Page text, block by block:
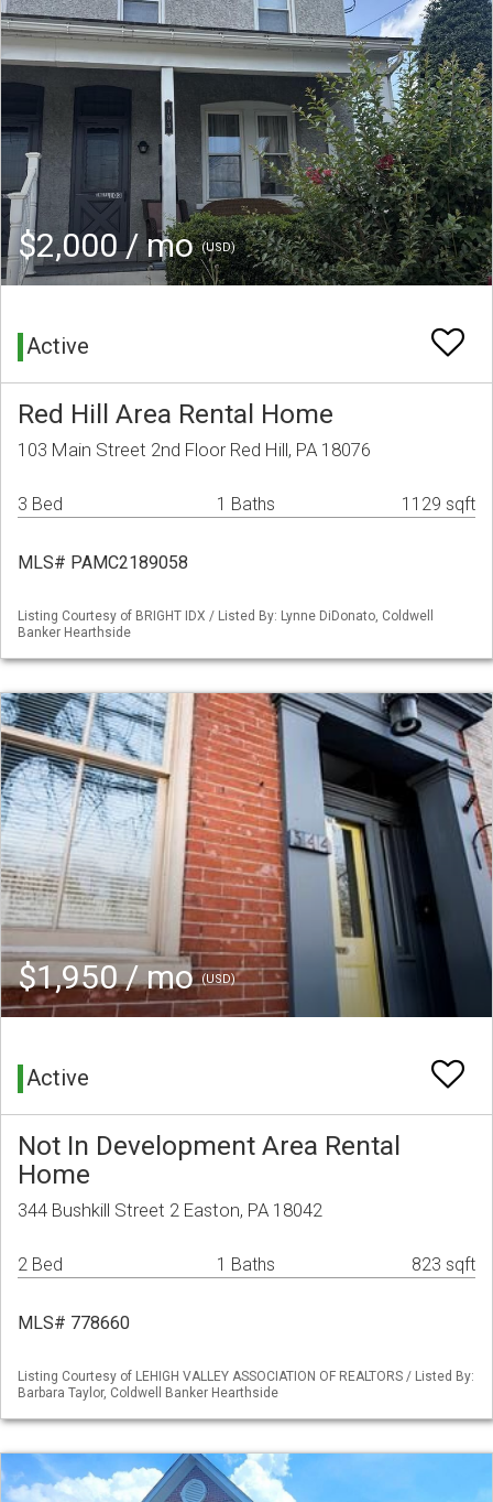
$2,000 / mo(USD)
Active
Red Hill Area Rental Home
103 Main Street 2nd Floor Red Hill, PA 18076
3 Bed 1 Baths 1129 sqft
MLS# PAMC2189058
Listing Courtesy of BRIGHT IDX / Listed By: Lynne DiDonato, Coldwell
Banker Hearthside
$1,950 / mo(USD)
Active
Not In Development Area Rental
Home
344 Bushkill Street 2 Easton, PA 18042
2 Bed 1 Baths 823 sqft
MLS# 778660
Listing Courtesy of LEHIGH VALLEY ASSOCIATION OF REALTORS / Listed By:
Barbara Taylor, Coldwell Banker Hearthside